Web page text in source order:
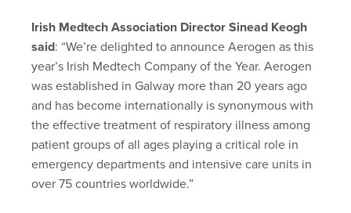
Irish Medtech Association Director Sinead Keogh
said: “We’re delighted to announce Aerogen as this
year’s Irish Medtech Company of the Year. Aerogen
was established in Galway more than 20 years ago
and has become internationally is synonymous with
the effective treatment of respiratory illness among
patient groups of all ages playing a critical role in
emergency departments and intensive care units in
over 75 countries worldwide.”